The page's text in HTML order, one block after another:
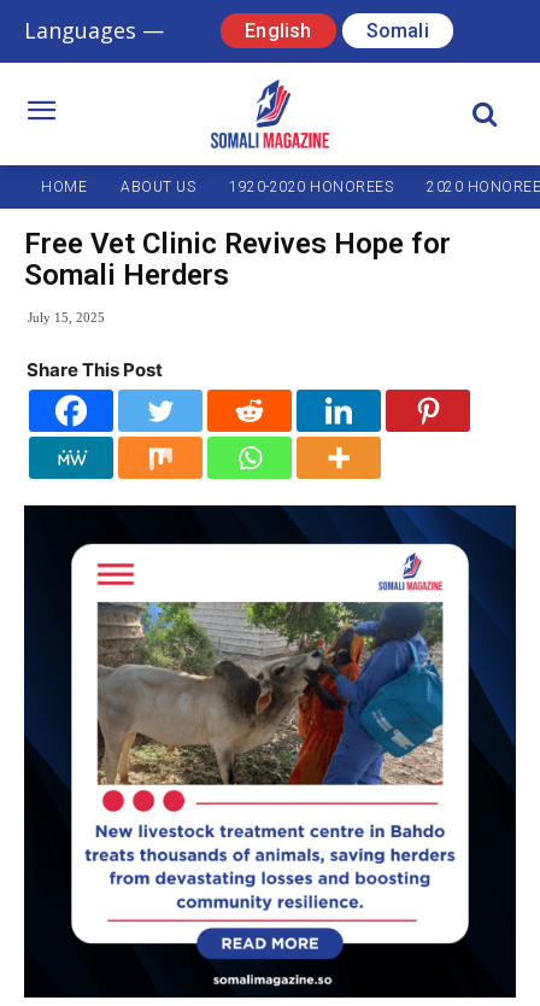
Languages — English Somali
HOME ABOUT US 1920-2020 HONOREES 2020
Free Vet Clinic Revives Hope for
Somali Herders
July 15, 2025
Share This Post